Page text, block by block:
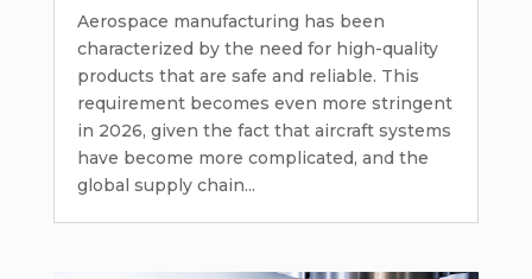
Aerospace manufacturing has been
characterized by the need for high-quality
products that are safe and reliable. This
requirement becomes even more stringent
in 2026, given the fact that aircraft systems
have become more complicated, and the
global supply chain...